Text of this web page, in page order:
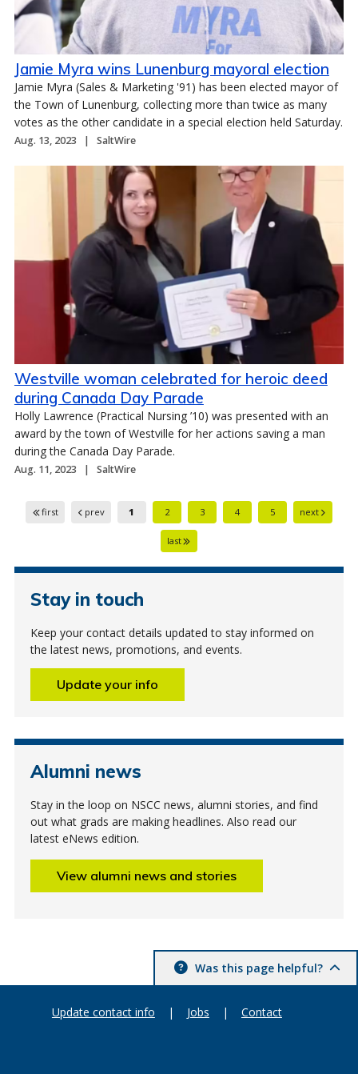
Jamie Myra wins Lunenburg mayoral election
Jamie Myra (Sales & Marketing '91) has been elected mayor of
the Town of Lunenburg, collecting more than twice as many
votes as the other candidate in a special election held Saturday.
Aug. 13, 2023 SaltWire
Westville woman celebrated for heroic deed
during Canada Day Parade
Holly Lawrence (Practical Nursing ’10) was presented with an
award by the town of Westville for her actions saving a man
during the Canada Day Parade.
Aug. 11, 2023 SaltWire
first prev 1 2 3 4 5 next
last
Stay in touch
Keep your contact details updated to stay informed on
the latest news, promotions, and events.
Update your info
Alumni news
Stay in the loop on NSCC news, alumni stories, and find
out what grads are making headlines. Also read our
latest eNews edition.
View alumni news and stories
Was this page helpful?
Update contact info | Jobs | Contact